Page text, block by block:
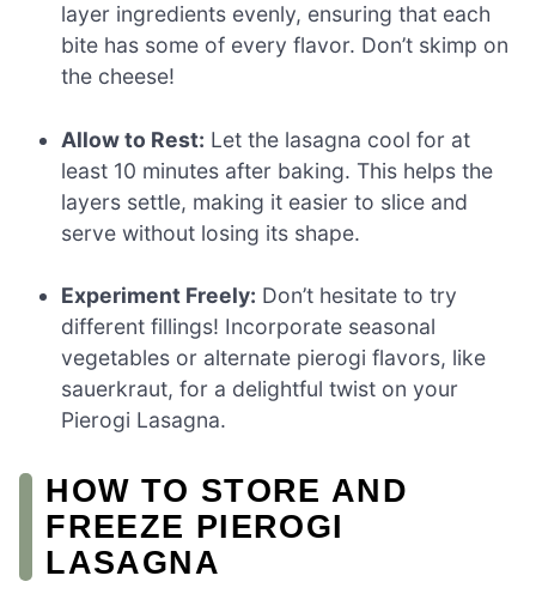
layer ingredients evenly, ensuring that each
bite has some of every flavor. Don’t skimp on
the cheese!
Allow to Rest: Let the lasagna cool for at
least 10 minutes after baking. This helps the
layers settle, making it easier to slice and
serve without losing its shape.
Experiment Freely: Don’t hesitate to try
different fillings! Incorporate seasonal
vegetables or alternate pierogi flavors, like
sauerkraut, for a delightful twist on your
Pierogi Lasagna.
HOW TO STORE AND
FREEZE PIEROGI
LASAGNA